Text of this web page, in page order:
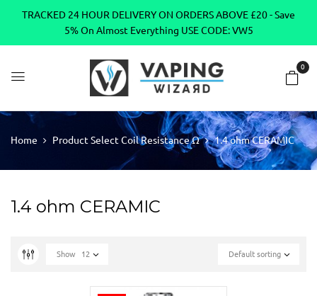
TRACKED 24 HOUR DELIVERY ON ORDERS ABOVE £20 - Save
5% On Almost Everything USE CODE: VW5
0
Home Product Select Coil Resistance Ω 1.4 ohm CERAMIC
1.4 ohm CERAMIC
Default sorting
Show 12